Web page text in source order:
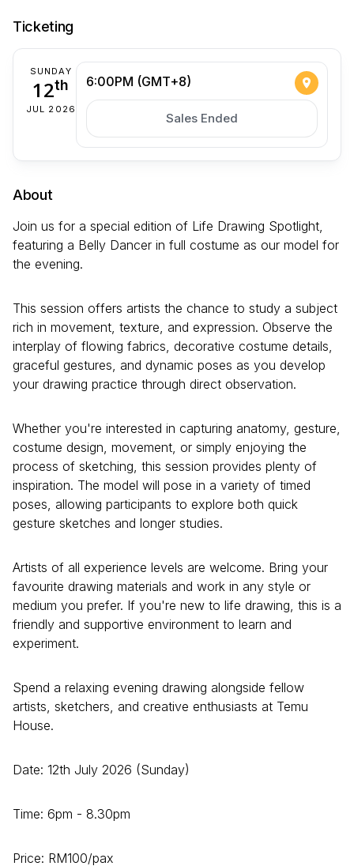
Ticketing
SUNDAY
12th
JUL 2026
6:00PM (GMT+8)
Sales Ended
About
Join us for a special edition of Life Drawing Spotlight,
featuring a Belly Dancer in full costume as our model for
the evening.
This session offers artists the chance to study a subject
rich in movement, texture, and expression. Observe the
interplay of flowing fabrics, decorative costume details,
graceful gestures, and dynamic poses as you develop
your drawing practice through direct observation.
Whether you're interested in capturing anatomy, gesture,
costume design, movement, or simply enjoying the
process of sketching, this session provides plenty of
inspiration. The model will pose in a variety of timed
poses, allowing participants to explore both quick
gesture sketches and longer studies.
Artists of all experience levels are welcome. Bring your
favourite drawing materials and work in any style or
medium you prefer. If you're new to life drawing, this is a
friendly and supportive environment to learn and
experiment.
Spend a relaxing evening drawing alongside fellow
artists, sketchers, and creative enthusiasts at Temu
House.
Date: 12th July 2026 (Sunday)
Time: 6pm - 8.30pm
Price: RM100/pax